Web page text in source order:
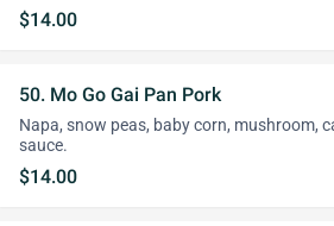
$14.00
50. Mo Go Gai Pan Pork
Napa, snow peas, baby corn, mushroom,
sauce.
$14.00